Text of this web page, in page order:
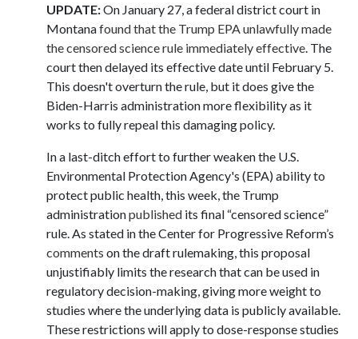
UPDATE:On January 27, a federal district court in
Montanafound that the Trump EPA unlawfully made
the censored science rule immediately effective . The
court then delayed its effective date until February 5.
This doesn't overturn the rule, but it does give the
Biden-Harris administration more flexibility as it
works to fully repeal this damaging policy.
In a last-ditch effort to further weaken the U.S.
Environmental Protection Agency's (EPA) ability to
protect public health, this week, the Trump
administrationpublished its final “censored science”
rule. As stated in the Center for Progressive Reform’s
comments on the draft rulemaking, this proposal
unjustifiably limits the research that can be used in
regulatory decision-making, giving more weight to
studies where the underlying data is publicly available.
These restrictions will apply to dose-response studies